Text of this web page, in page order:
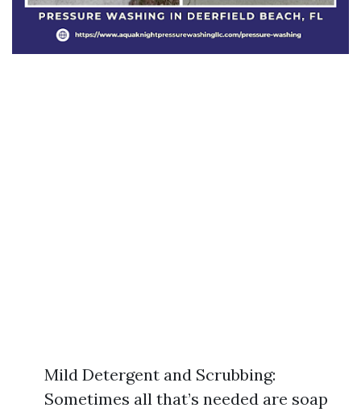
Mild Detergent and Scrubbing:
Sometimes all that’s needed are soap